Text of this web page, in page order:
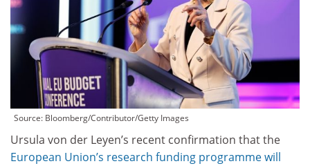
Source: Bloomberg/Contributor/Getty Images
Ursula von der Leyen’s recent confirmation that the
European Union’s research funding programme will